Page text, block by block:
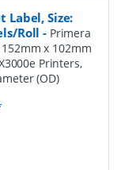
Label, Size:
Roll - Primera
152mm x 102mm
Printers,
(OD)